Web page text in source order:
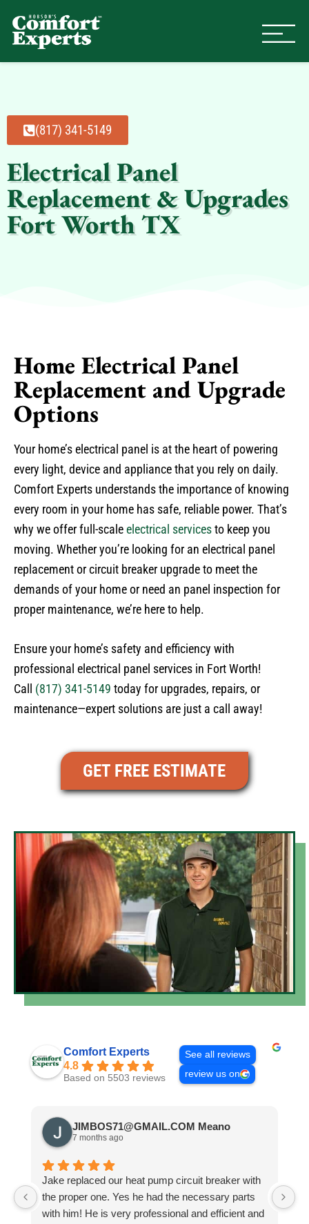
(817) 341-5149
Electrical Panel
Replacement & Upgrades
Fort Worth TX
Home Electrical Panel
Replacement and Upgrade
Options
Your home’s electrical panel is at the heart of powering
every light, device and appliance that you rely on daily.
Comfort Experts understands the importance of knowing
every room in your home has safe, reliable power. That’s
why we offer full-scaleelectrical servicesto keep you
moving. Whether you’re looking for an electrical panel
replacement or circuit breaker upgrade to meet the
demands of your home or need an panel inspection for
proper maintenance, we’re here to help.
Ensure your home’s safety and efficiency with
professional electrical panel services in Fort Worth!
Call (817) 341-5149 today for upgrades, repairs, or
maintenance—expert solutions are just a call away!
GET FREE ESTIMATE
Comfort Experts
4.8
Based on 5503 reviews
See all reviews
review us on
JIMBOS71@GMAIL.COM Meano
7 months ago
Jake replaced our heat pump circuit breaker with
the proper one. Yes he had the necessary parts
with him! He is very professional and efficient and